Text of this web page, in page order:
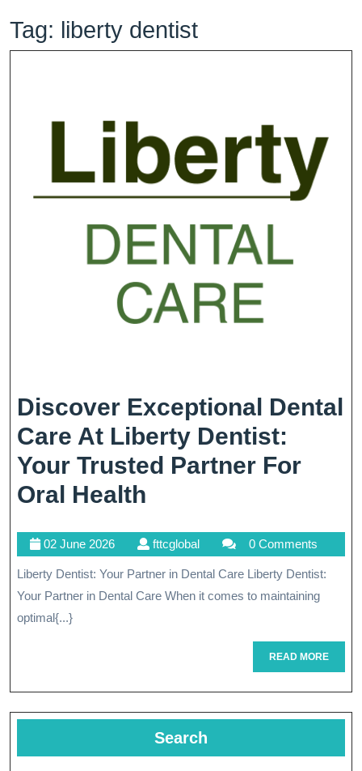
Tag: liberty dentist
Discover Exceptional Dental
Care At Liberty Dentist:
Your Trusted Partner For
Oral Health
Dental
Care
Your
Trusted
Partner
02 June 202602
June
2026
fttcglobalfttcglobal 0 Comments
Liberty Dentist: Your Partner in Dental Care Liberty Dentist:
Your Partner in Dental Care When it comes to maintaining
optimal{...}
READ MOREREAD
MORE
Search